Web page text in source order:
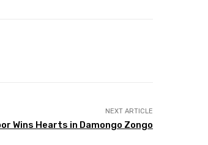
NEXT ARTICLE
Wins Hearts in Damongo Zongo